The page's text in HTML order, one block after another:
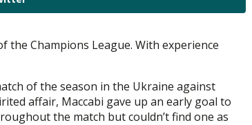
the Champions League. With experience
of the season in the Ukraine against
affair, Maccabi gave up an early goal to
the match but couldn’t find one as